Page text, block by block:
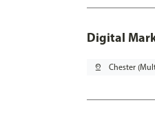
Digital
pin_drop Chester